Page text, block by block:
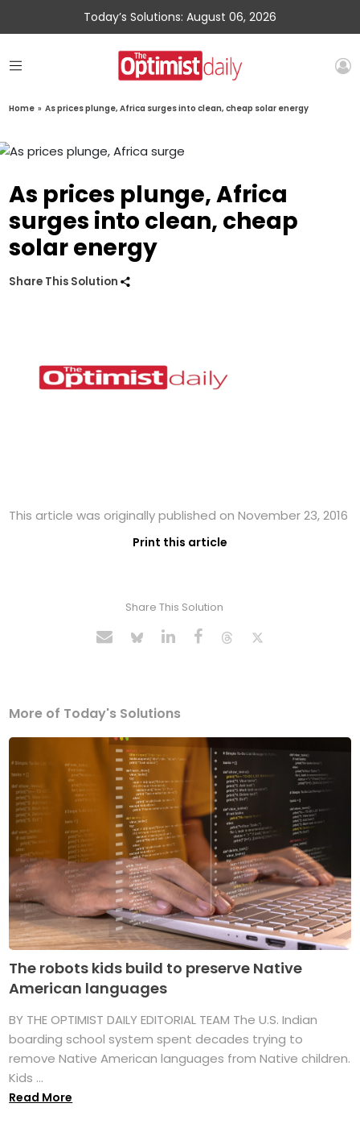
Today’s Solutions: August 06, 2026
Home » As prices plunge, Africa surges into clean, cheap solar energy
As prices plunge, Africa
surges into clean, cheap
solar energy
Share This Solution
This article was originally published on November 23, 2016
Print this article
Share This Solution
More of Today's Solutions
The robots kids build to preserve Native
American languages
BY THE OPTIMIST DAILY EDITORIAL TEAM The U.S. Indian
boarding school system spent decades trying to
remove Native American languages from Native children.
Kids ...
Read More